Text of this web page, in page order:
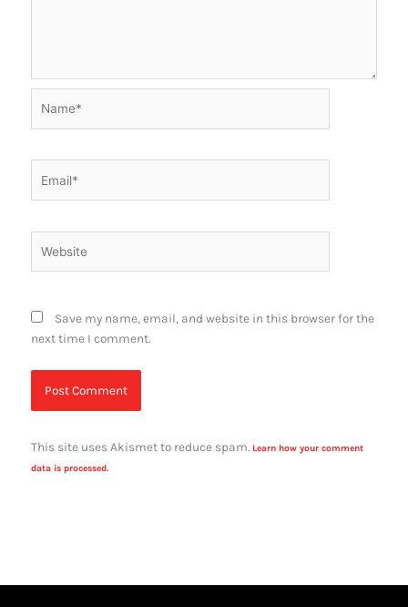
Save my name, email, and website in this browser for the
next time I comment.
This site uses Akismet to reduce spam. Learn how your comment
data is processed.